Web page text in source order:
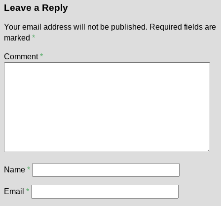
Leave a Reply
Your email address will not be published. Required fields are
marked *
Comment*
Name *
Email *